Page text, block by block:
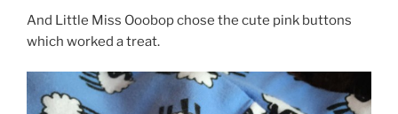
And Little Miss Ooobop chose the cute pink buttons
which worked a treat.